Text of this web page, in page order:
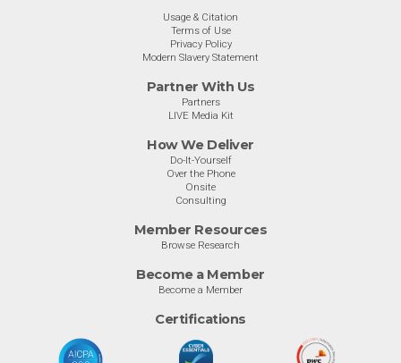
Usage & Citation
Terms of Use
Privacy Policy
Modern Slavery Statement
Partner With Us
Partners
LIVE Media Kit
How We Deliver
Do-It-Yourself
Over the Phone
Onsite
Consulting
Member Resources
Browse Research
Become a Member
Become a Member
Certifications